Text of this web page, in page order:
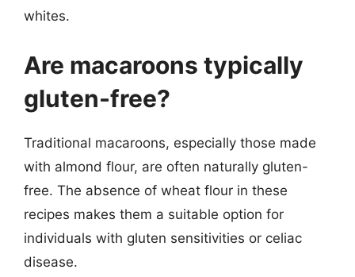
whites.
Are macaroons typically
gluten-free?
Traditional macaroons, especially those made
with almond flour, are often naturally gluten-
free. The absence of wheat flour in these
recipes makes them a suitable option for
individuals with gluten sensitivities or celiac
disease.